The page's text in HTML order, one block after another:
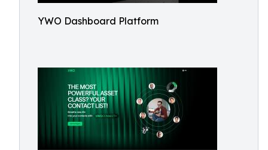
YWO Dashboard Platform